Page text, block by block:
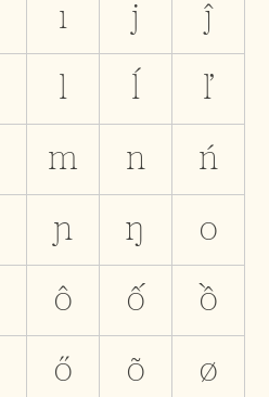
ı j ĵ
l ĺ ľ
m n ń
ɲ ŋ o
ô ố ồ
ő õ ø